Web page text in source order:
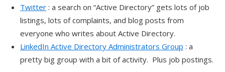
Twitter : a search on “Active Directory” gets lots of job
listings, lots of complaints, and blog posts from
everyone who writes about Active Directory.
LinkedIn Active Directory Administrators Group : a
pretty big group with a bit of activity. Plus job postings.